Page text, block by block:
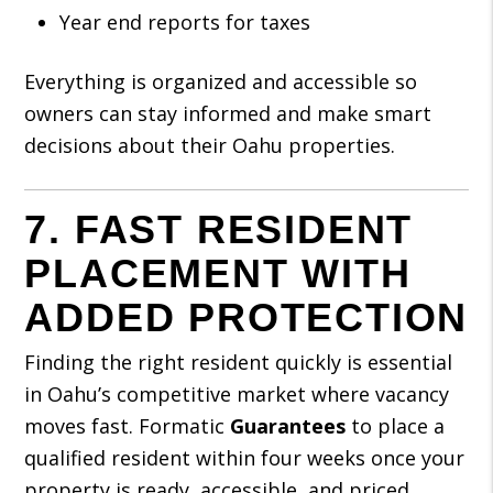
Year end reports for taxes
Everything is organized and accessible so
owners can stay informed and make smart
decisions about their Oahu properties.
7. FAST RESIDENT
PLACEMENT WITH
ADDED PROTECTION
Finding the right resident quickly is essential
in Oahu’s competitive market where vacancy
moves fast. Formatic Guarantees to place a
qualified resident within four weeks once your